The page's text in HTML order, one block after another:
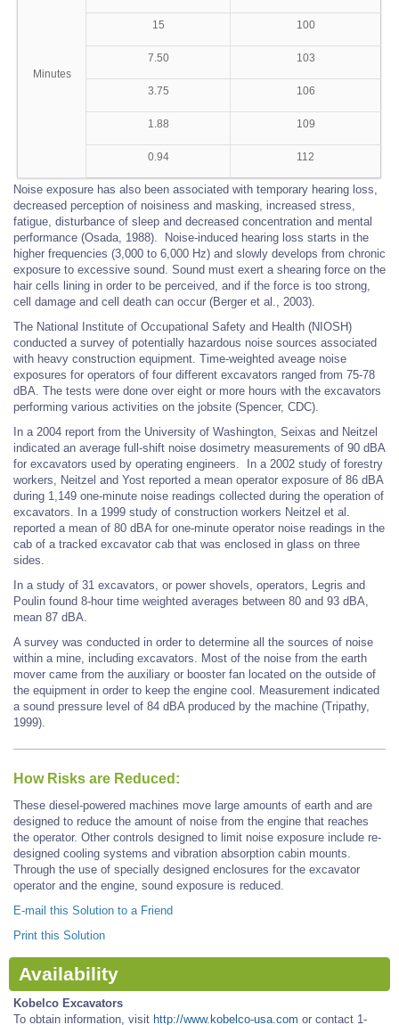
Minutes
15 100
7.50 103
3.75 106
1.88 109
0.94 112
Noise exposure has also been associated with temporary hearing loss,
decreased perception of noisiness and masking, increased stress,
fatigue, disturbance of sleep and decreased concentration and mental
performance (Osada, 1988). Noise-induced hearing loss starts in the
higher frequencies (3,000 to 6,000 Hz) and slowly develops from chronic
exposure to excessive sound. Sound must exert a shearing force on the
hair cells lining in order to be perceived, and if the force is too strong,
cell damage and cell death can occur (Berger et al., 2003).
The National Institute of Occupational Safety and Health (NIOSH)
conducted a survey of potentially hazardous noise sources associated
with heavy construction equipment. Time-weighted aveage noise
exposures for operators of four different excavators ranged from 75-78
dBA. The tests were done over eight or more hours with the excavators
performing various activities on the jobsite (Spencer, CDC).
In a 2004 report from the University of Washington, Seixas and Neitzel
indicated an average full-shift noise dosimetry measurements of 90 dBA
for excavators used by operating engineers. In a 2002 study of forestry
workers, Neitzel and Yost reported a mean operator exposure of 86 dBA
during 1,149 one-minute noise readings collected during the operation of
excavators. In a 1999 study of construction workers Neitzel et al.
reported a mean of 80 dBA for one-minute operator noise readings in the
cab of a tracked excavator cab that was enclosed in glass on three
sides.
In a study of 31 excavators, or power shovels, operators, Legris and
Poulin found 8-hour time weighted averages between 80 and 93 dBA,
mean 87 dBA.
A survey was conducted in order to determine all the sources of noise
within a mine, including excavators. Most of the noise from the earth
mover came from the auxiliary or booster fan located on the outside of
the equipment in order to keep the engine cool. Measurement indicated
a sound pressure level of 84 dBA produced by the machine (Tripathy,
1999).
How Risks are Reduced:
These diesel-powered machines move large amounts of earth and are
designed to reduce the amount of noise from the engine that reaches
the operator. Other controls designed to limit noise exposure include re-
designed cooling systems and vibration absorption cabin mounts.
Through the use of specially designed enclosures for the excavator
operator and the engine, sound exposure is reduced.
E-mail this Solution to a Friend
Print this Solution
Availability
Kobelco Excavators
To obtain information, visit http://www.kobelco-usa.com or contact 1-